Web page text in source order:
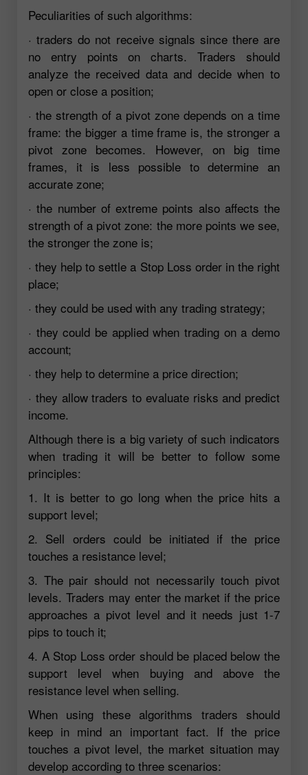
Peculiarities of such algorithms:
· traders do not receive signals since there are
no entry points on charts. Traders should
analyze the received data and decide when to
open or close a position;
· the strength of a pivot zone depends on a time
frame: the bigger a time frame is, the stronger a
pivot zone becomes. However, on big time
frames, it is less possible to determine an
accurate zone;
· the number of extreme points also affects the
strength of a pivot zone: the more points we see,
the stronger the zone is;
· they help to settle a Stop Loss order in the right
place;
· they could be used with any trading strategy;
· they could be applied when trading on a demo
account;
· they help to determine a price direction;
· they allow traders to evaluate risks and predict
income.
Although there is a big variety of such indicators
when trading it will be better to follow some
principles:
1. It is better to go long when the price hits a
support level;
2. Sell orders could be initiated if the price
touches a resistance level;
3. The pair should not necessarily touch pivot
levels. Traders may enter the market if the price
approaches a pivot level and it needs just 1-7
pips to touch it;
4. A Stop Loss order should be placed below the
support level when buying and above the
resistance level when selling.
When using these algorithms traders should
keep in mind an important fact. If the price
touches a pivot level, the market situation may
develop according to three scenarios: